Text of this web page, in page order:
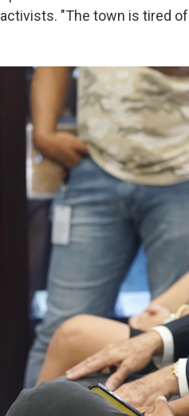
activists. "The town is tired